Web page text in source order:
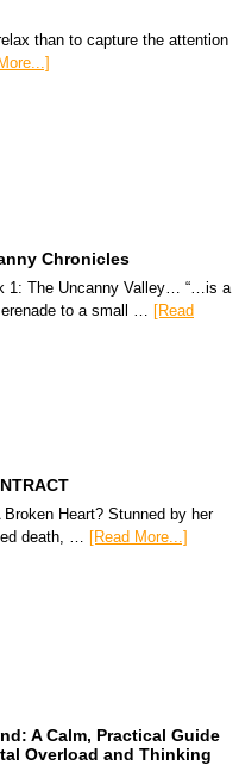
than to capture the attention
Chronicles
1: The Uncanny Valley… “…is a
to a small … [Read
Broken Heart? Stunned by her
death, … [Read More...]
A Calm, Practical Guide
Overload and Thinking